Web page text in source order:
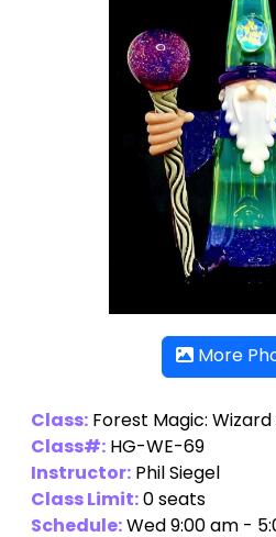
More
Class:Forest Magic:
Class#:HG-WE-69
Instructor:Phil Siegel
Class Limit:0 seats
Schedule:Wed 9:00 am -